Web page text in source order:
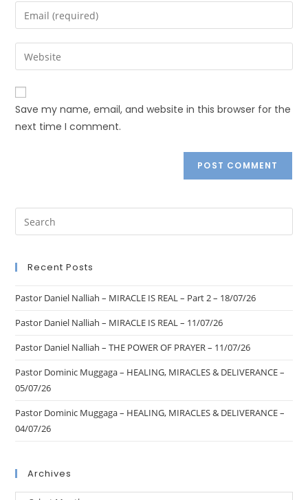
Save my name, email, and website in this browser for the
next time I comment.
Recent Posts
Pastor Daniel Nalliah – MIRACLE IS REAL – Part 2 – 18/07/26
Pastor Daniel Nalliah – MIRACLE IS REAL – 11/07/26
Pastor Daniel Nalliah – THE POWER OF PRAYER – 11/07/26
Pastor Dominic Muggaga – HEALING, MIRACLES & DELIVERANCE –
05/07/26
Pastor Dominic Muggaga – HEALING, MIRACLES & DELIVERANCE –
04/07/26
Archives